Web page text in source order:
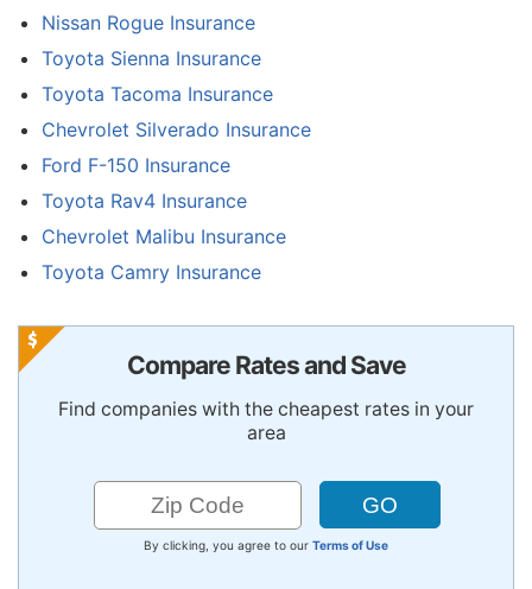
Nissan Rogue Insurance
Toyota Sienna Insurance
Toyota Tacoma Insurance
Chevrolet Silverado Insurance
Ford F-150 Insurance
Toyota Rav4 Insurance
Chevrolet Malibu Insurance
Toyota Camry Insurance
Compare Rates and Save
Find companies with the cheapest rates in your
area
By clicking, you agree to our Terms of Use